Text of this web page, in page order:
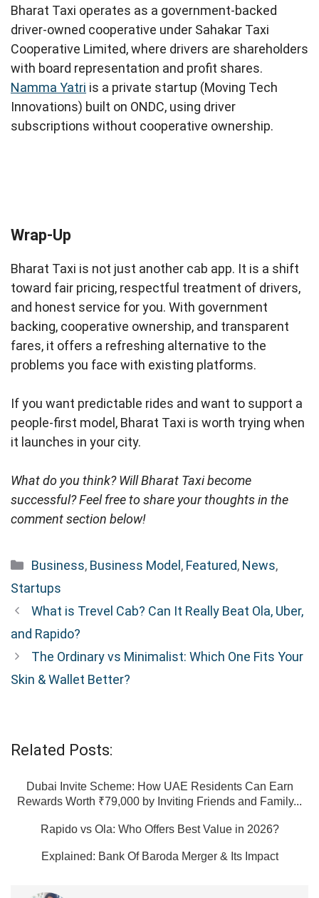
Bharat Taxi operates as a government-backed
driver-owned cooperative under Sahakar Taxi
Cooperative Limited, where drivers are shareholders
with board representation and profit shares.
Namma Yatri is a private startup (Moving Tech
Innovations) built on ONDC, using driver
subscriptions without cooperative ownership.
Wrap-Up
Bharat Taxi is not just another cab app. It is a shift
toward fair pricing, respectful treatment of drivers,
and honest service for you. With government
backing, cooperative ownership, and transparent
fares, it offers a refreshing alternative to the
problems you face with existing platforms.
If you want predictable rides and want to support a
people-first model, Bharat Taxi is worth trying when
it launches in your city.
What do you think? Will Bharat Taxi become
successful? Feel free to share your thoughts in the
comment section below!
Categories
Business, Business Model , Featured, News,
Startups
What is Trevel Cab? Can It Really Beat Ola, Uber,
and Rapido?
The Ordinary vs Minimalist: Which One Fits Your
Skin & Wallet Better?
Related Posts:
Dubai Invite Scheme: How UAE Residents Can Earn
Rewards Worth ₹79,000 by Inviting Friends and Family...
Rapido vs Ola: Who Offers Best Value in 2026?
Explained: Bank Of Baroda Merger & Its Impact